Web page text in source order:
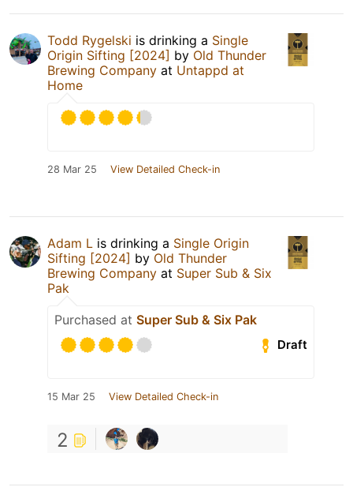
Todd Rygelski is drinking a Single
Origin Sifting [2024] by Old Thunder
Brewing Company at Untappd at
Home
28 Mar 25 View Detailed Check-in
Adam L is drinking a Single Origin
Sifting [2024] by Old Thunder
Brewing Company at Super Sub & Six
Pak
Purchased at Super Sub & Six Pak
Draft
15 Mar 25 View Detailed Check-in
2